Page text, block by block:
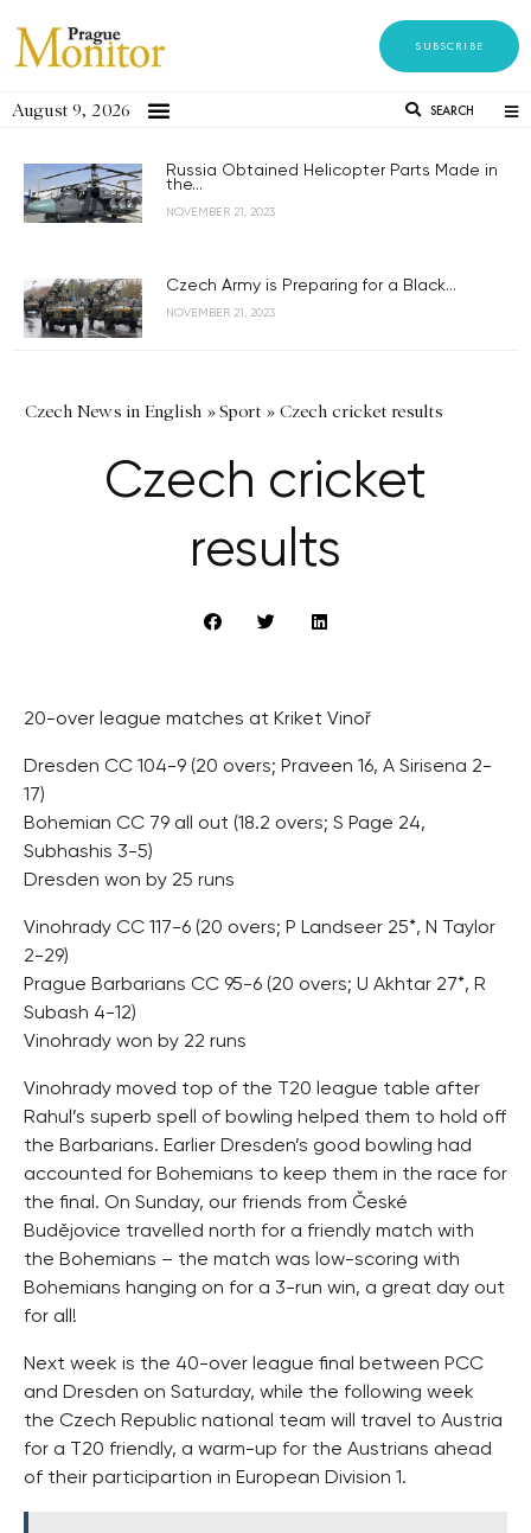
SUBSCRIBE
August 9, 2026 SEARCH
Russia Obtained Helicopter Parts Made in
the...
NOVEMBER 21, 2023
Czech Army is Preparing for a Black...
NOVEMBER 21, 2023
Czech News in English »Sport » Czech cricket results
Czech cricket
results
20-over league matches at Kriket Vinoř
Dresden CC 104-9 (20 overs; Praveen 16, A Sirisena 2-
17)
Bohemian CC 79 all out (18.2 overs; S Page 24,
Subhashis 3-5)
Dresden won by 25 runs
Vinohrady CC 117-6 (20 overs; P Landseer 25*, N Taylor
2-29)
Prague Barbarians CC 95-6 (20 overs; U Akhtar 27*, R
Subash 4-12)
Vinohrady won by 22 runs
Vinohrady moved top of the T20 league table after
Rahul’s superb spell of bowling helped them to hold off
the Barbarians. Earlier Dresden’s good bowling had
accounted for Bohemians to keep them in the race for
the final. On Sunday, our friends from České
Budějovice travelled north for a friendly match with
the Bohemians – the match was low-scoring with
Bohemians hanging on for a 3-run win, a great day out
for all!
Next week is the 40-over league final between PCC
and Dresden on Saturday, while the following week
the Czech Republic national team will travel to Austria
for a T20 friendly, a warm-up for the Austrians ahead
of their participartion in European Division 1.